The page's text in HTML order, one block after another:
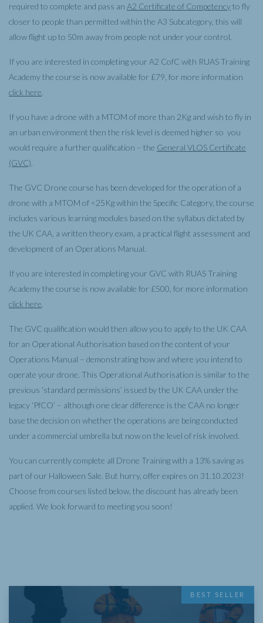
required to complete and pass an A2 Certificate of Competencyto fly
closer to people than permitted within the A3 Subcategory, this will
allow flight up to 50m away from people not under your control.
If you are interested in completing your A2 CofC with RUAS Training
Academy the course is now available for £79, for more information
click here
If you have a drone with a MTOM of more than 2Kg and wish to fly in
an urban environment then the risk level is deemed higher so you
would require a further qualification – the General VLOS Certificate
(GVC)
The GVC Drone course has been developed for the operation of a
drone with a MTOM of <25Kg within the Specific Category, the course
includes various learning modules based on the syllabus dictated by
the UK CAA, a written theory exam, a practical flight assessment and
development of an Operations Manual.
If you are interested in completing your GVC with RUAS Training
Academy the course is now available for £500, for more information
click here
The GVC qualification would then allow you to apply to the UK CAA
for an Operational Authorisation based on the content of your
Operations Manual – demonstrating how and where you intend to
operate your drone. This Operational Authorisation is similar to the
previous ‘standard permissions’ issued by the UK CAA under the
legacy ‘PfCO’ – although one clear difference is the CAA no longer
base the decision on whether the operations are being conducted
under a commercial umbrella but now on the level of risk involved.
You can currently complete all Drone Training with a 13% saving as
part of our Halloween Sale. But hurry, offer expires on 31.10.2023!
Choose from courses listed below, the discount has already been
applied. We look forward to meeting you soon!
BEST SELLER